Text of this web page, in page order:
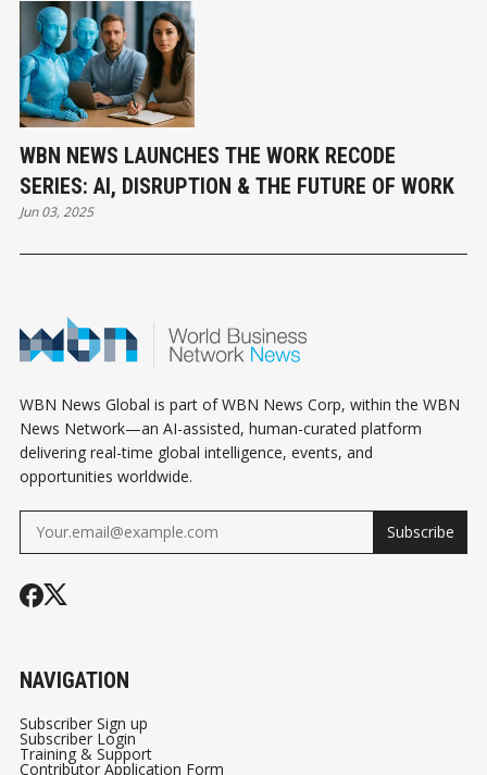
WBN NEWS LAUNCHES THE WORK RECODE
SERIES: AI, DISRUPTION & THE FUTURE OF WORK
Jun 03, 2025
WBN News Global is part of WBN News Corp, within the WBN
News Network—an AI-assisted, human-curated platform
delivering real-time global intelligence, events, and
opportunities worldwide.
Subscribe
NAVIGATION
Subscriber Sign up
Subscriber Login
Training & Support
Contributor Application Form